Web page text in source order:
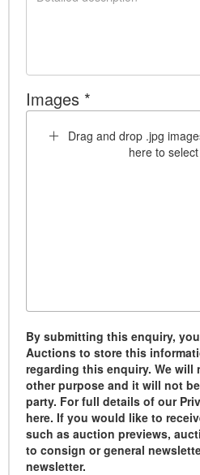
Images *
Drag and drop .jpg
here to
By submitting this enquiry,
Auctions to store this
regarding this enquiry. We will
other purpose and it will not
party. For full details of our
here. If you would like to
such as auction previews,
to consign or general
newsletter.